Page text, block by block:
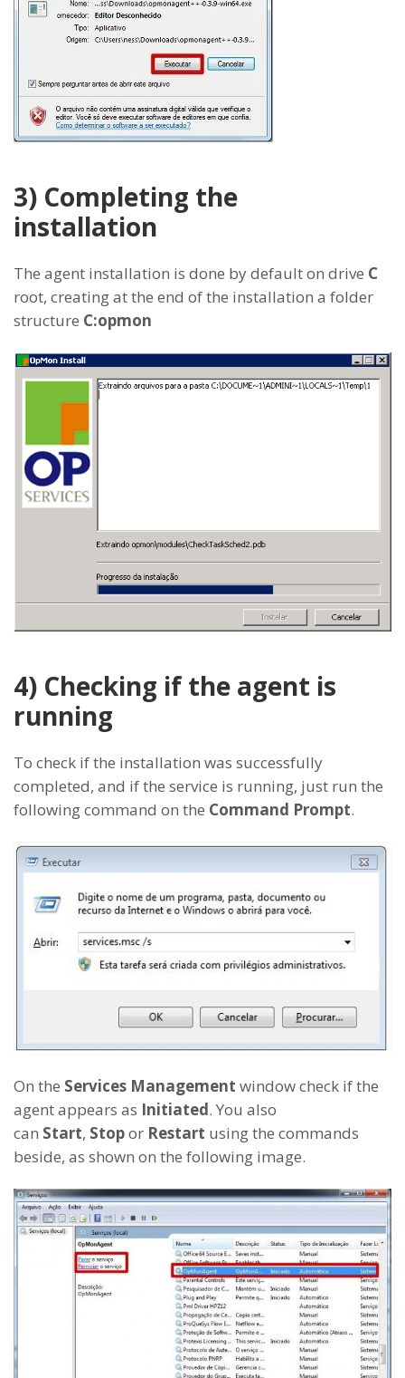
3) Completing the
installation
The agent installation is done by default on drive C
root, creating at the end of the installation a folder
structure C:opmon
4) Checking if the agent is
running
To check if the installation was successfully
completed, and if the service is running, just run the
following command on the Command Prompt.
On the Services Management window check if the
agent appears as Initiated. You also
can Start, Stopor Restart using the commands
beside, as shown on the following image.